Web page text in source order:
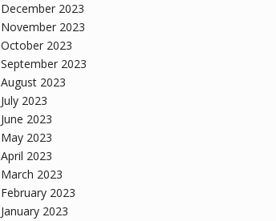
December 2023
November 2023
October 2023
September 2023
August 2023
July 2023
June 2023
May 2023
April 2023
March 2023
February 2023
January 2023